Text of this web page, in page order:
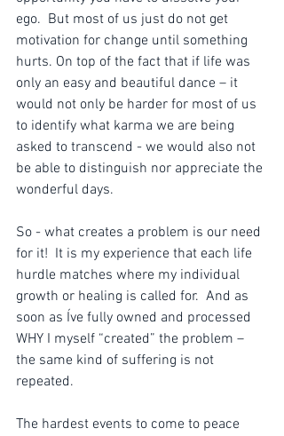
ego.  But most of us just do not get
motivation for change until something
hurts. On top of the fact that if life was
only an easy and beautiful dance – it
would not only be harder for most of us
to identify what karma we are being
asked to transcend - we would also not
be able to distinguish nor appreciate the
wonderful days.
So - what creates a problem is our need
for it!  It is my experience that each life
hurdle matches where my individual
growth or healing is called for.  And as
soon as Íve fully owned and processed
WHY I myself “created” the problem –
the same kind of suffering is not
repeated.
The hardest events to come to peace